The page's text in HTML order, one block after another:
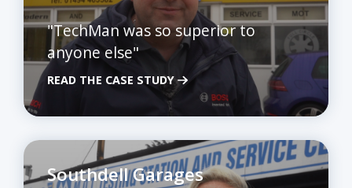
"TechMan was so superior to
anyone else"
READ THE CASE STUDY
Southdell Garages